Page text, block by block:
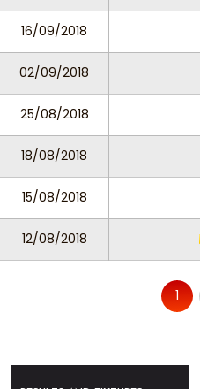
16/09/2018
02/09/2018
25/08/2018
18/08/2018
15/08/2018
12/08/2018
1